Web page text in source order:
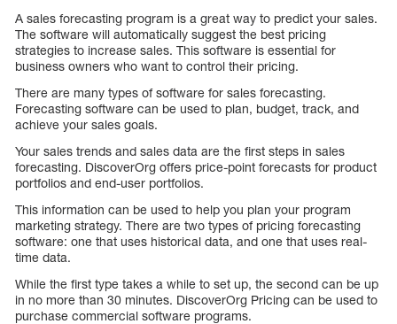
A sales forecasting program is a great way to predict your sales.
The software will automatically suggest the best pricing
strategies to increase sales. This software is essential for
business owners who want to control their pricing.
There are many types of software for sales forecasting.
Forecasting software can be used to plan, budget, track, and
achieve your sales goals.
Your sales trends and sales data are the first steps in sales
forecasting. DiscoverOrg offers price-point forecasts for product
portfolios and end-user portfolios.
This information can be used to help you plan your program
marketing strategy. There are two types of pricing forecasting
software: one that uses historical data, and one that uses real-
time data.
While the first type takes a while to set up, the second can be up
in no more than 30 minutes. DiscoverOrg Pricing can be used to
purchase commercial software programs.